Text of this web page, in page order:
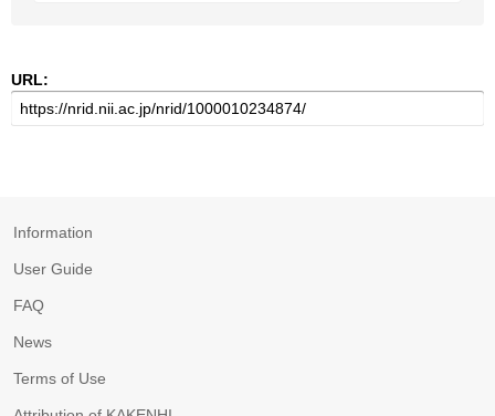
URL:
Information
User Guide
FAQ
News
Terms of Use